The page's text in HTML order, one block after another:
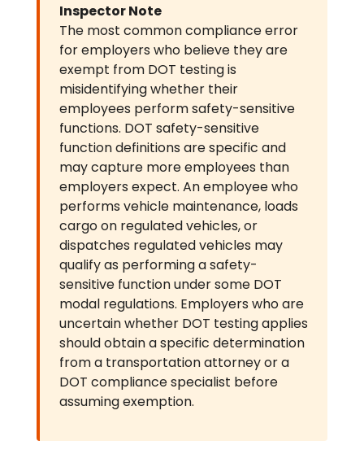
Inspector Note
The most common compliance error
for employers who believe they are
exempt from DOT testing is
misidentifying whether their
employees perform safety-sensitive
functions. DOT safety-sensitive
function definitions are specific and
may capture more employees than
employers expect. An employee who
performs vehicle maintenance, loads
cargo on regulated vehicles, or
dispatches regulated vehicles may
qualify as performing a safety-
sensitive function under some DOT
modal regulations. Employers who are
uncertain whether DOT testing applies
should obtain a specific determination
from a transportation attorney or a
DOT compliance specialist before
assuming exemption.